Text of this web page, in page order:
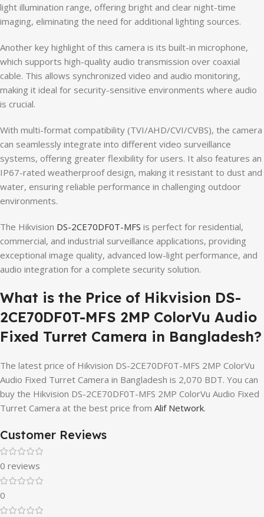
light illumination range, offering bright and clear night-time
imaging, eliminating the need for additional lighting sources.
Another key highlight of this camera is its built-in microphone,
which supports high-quality audio transmission over coaxial
cable. This allows synchronized video and audio monitoring,
making it ideal for security-sensitive environments where audio
is crucial.
With multi-format compatibility (TVI/AHD/CVI/CVBS), the camera
can seamlessly integrate into different video surveillance
systems, offering greater flexibility for users. It also features an
IP67-rated weatherproof design, making it resistant to dust and
water, ensuring reliable performance in challenging outdoor
environments.
The Hikvision DS-2CE70DF0T-MFS is perfect for residential,
commercial, and industrial surveillance applications, providing
exceptional image quality, advanced low-light performance, and
audio integration for a complete security solution.
What is the Price of Hikvision DS-
2CE70DF0T-MFS 2MP ColorVu Audio
Fixed Turret Camera in Bangladesh?
The latest price of Hikvision DS-2CE70DF0T-MFS 2MP ColorVu
Audio Fixed Turret Camera in Bangladesh is 2,070 BDT. You can
buy the Hikvision DS-2CE70DF0T-MFS 2MP ColorVu Audio Fixed
Turret Camera at the best price from Alif Network.
Customer Reviews
0 reviews
0